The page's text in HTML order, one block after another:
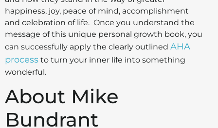
happiness, joy, peace of mind, accomplishment
and celebration of life. Once you understand the
message of this unique personal growth book, you
can successfully apply the clearly outlined AHA
process to turn your inner life into something
wonderful.
About Mike
Bundrant